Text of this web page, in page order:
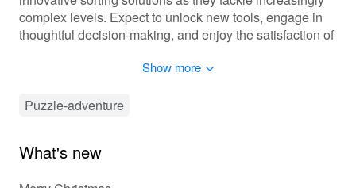
complex levels. Expect to unlock new tools, engage in
thoughtful decision-making, and enjoy the satisfaction of
become more intricate, ensuring that each sorting task is
while appreciating the joy of tidiness!
Gameplay!
Show more
Puzzle-adventure
What's new